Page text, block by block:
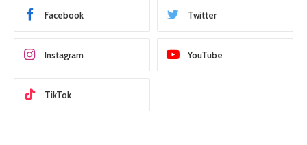
Facebook Twitter
Instagram YouTube
TikTok